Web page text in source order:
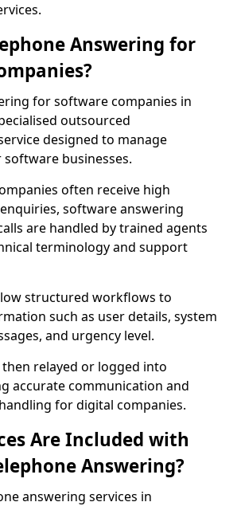
Answering for
for software companies in
outsourced
designed to manage
businesses.
often receive high
software answering
are handled by trained agents
terminology and support
structured workflows to
such as user details, system
and urgency level.
relayed or logged into
accurate communication and
for digital companies.
Are Included with
Answering?
answering services in